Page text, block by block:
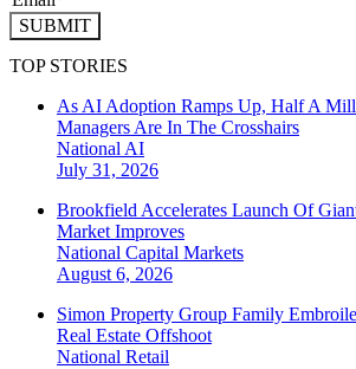
SUBMIT
TOP STORIES
As AI Adoption Ramps Up, Half A
Managers Are In The Crosshairs
National AI
July 31, 2026
Brookfield Accelerates Launch Of
Market Improves
National Capital Markets
August 6, 2026
Simon Property Group Family
Real Estate Offshoot
National Retail